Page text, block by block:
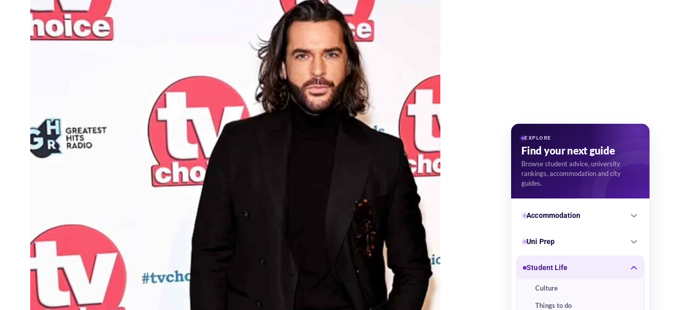
EXPLORE
Find your next guide
Browse student advice, university
rankings, accommodation and city
guides.
Accommodation
Uni Prep
Student Life
Culture
Things to do